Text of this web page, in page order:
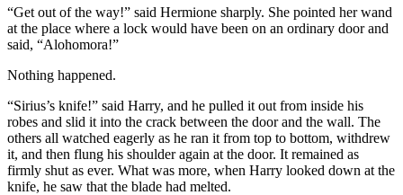
“Get out of the way!” said Hermione sharply. She pointed her wand
at the place where a lock would have been on an ordinary door and
said, “Alohomora!”
Nothing happened.
“Sirius’s knife!” said Harry, and he pulled it out from inside his
robes and slid it into the crack between the door and the wall. The
others all watched eagerly as he ran it from top to bottom, withdrew
it, and then flung his shoulder again at the door. It remained as
firmly shut as ever. What was more, when Harry looked down at the
knife, he saw that the blade had melted.